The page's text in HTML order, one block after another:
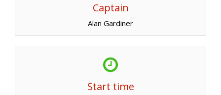
Captain
Alan Gardiner
Start time